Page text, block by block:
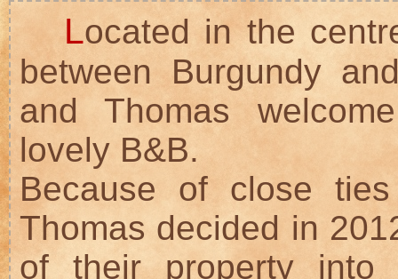
Located in the
between Burgundy
and Thomas
lovely B&B.
Because of close
Thomas decided in
of their property into